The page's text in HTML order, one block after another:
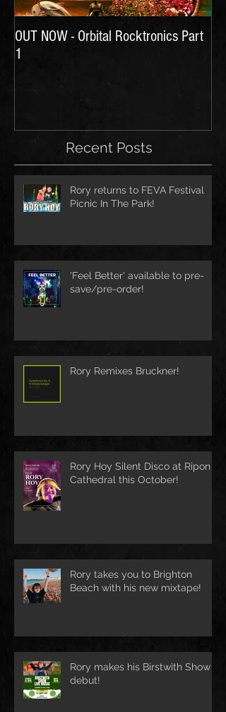
OUT NOW - Orbital Rocktronics Part
1
Recent Posts
Rory returns to FEVA Festival
Picnic In The Park!
'Feel Better' available to pre-
save/pre-order!
Rory Remixes Bruckner!
Rory Hoy Silent Disco at Ripon
Cathedral this October!
Rory takes you to Brighton
Beach with his new mixtape!
Rory makes his Birstwith Show
debut!